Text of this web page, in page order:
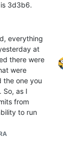
few seconds
alert/end of
seconds-
night, for
360 alert e-
many
3d3b6.
everything
at
there were
were
the one you
So, as I
from
to run
focused on